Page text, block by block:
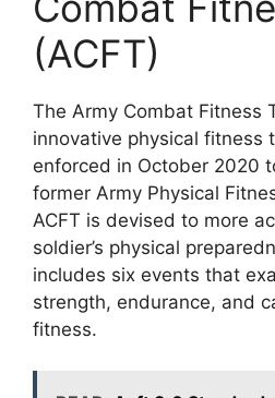
(ACFT)
The Army Combat Fitness
innovative physical fitness
enforced in October 2020
former Army Physical
ACFT is devised to more
soldier’s physical
includes six events that
strength, endurance, and
fitness.